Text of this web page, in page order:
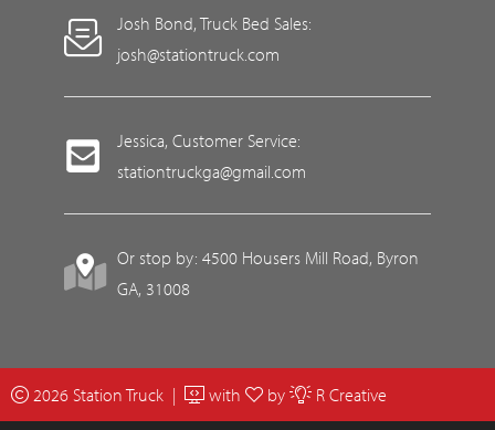
Josh Bond, Truck Bed Sales:
josh@stationtruck.com
Jessica, Customer Service:
stationtruckga@gmail.com
Or stop by: 4500 Housers Mill Road, Byron
GA, 31008
2026 Station Truck | with by R Creative